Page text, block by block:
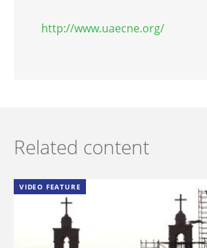
http://www.uaecne.org/
Related content
VIDEO FEATURE